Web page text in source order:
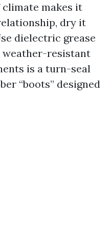
makes it
dry it
dielectric grease
weather-resistant
is a turn-seal
“boots” designed